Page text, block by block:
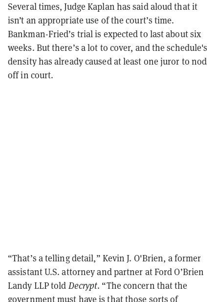
Several times, Judge Kaplan has said aloud that it
isn’t an appropriate use of the court’s time.
Bankman-Fried’s trial is expected to last about six
weeks. But there’s a lot to cover, and the schedule's
density has already caused at least one juror to nod
off in court.
“That’s a telling detail,” Kevin J. O'Brien, a former
assistant U.S. attorney and partner at Ford O’Brien
Landy LLP told Decrypt. “The concern that the
government must have is that those sorts of